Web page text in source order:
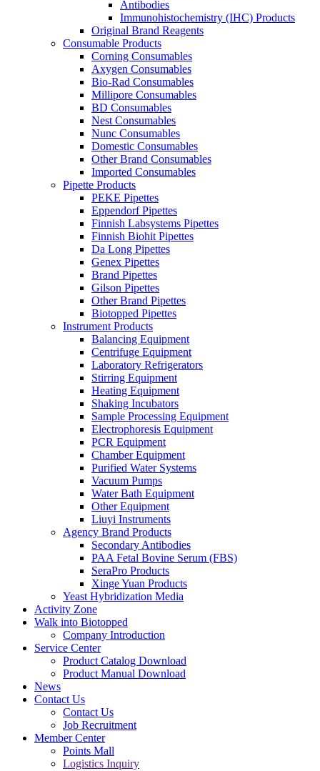
Antibodies
Immunohistochemistry (IHC) Products
Original Brand Reagents
Consumable Products
Corning Consumables
Axygen Consumables
Bio-Rad Consumables
Millipore Consumables
BD Consumables
Nest Consumables
Nunc Consumables
Domestic Consumables
Other Brand Consumables
Imported Consumables
Pipette Products
PEKE Pipettes
Eppendorf Pipettes
Finnish Labsystems Pipettes
Finnish Biohit Pipettes
Da Long Pipettes
Genex Pipettes
Brand Pipettes
Gilson Pipettes
Other Brand Pipettes
Biotopped Pipettes
Instrument Products
Balancing Equipment
Centrifuge Equipment
Laboratory Refrigerators
Stirring Equipment
Heating Equipment
Shaking Incubators
Sample Processing Equipment
Electrophoresis Equipment
PCR Equipment
Chamber Equipment
Purified Water Systems
Vacuum Pumps
Water Bath Equipment
Other Equipment
Liuyi Instruments
Agency Brand Products
Secondary Antibodies
PAA Fetal Bovine Serum (FBS)
SeraPro Products
Xinge Yuan Products
Yeast Hybridization Media
Activity Zone
Walk into Biotopped
Company Introduction
Service Center
Product Catalog Download
Product Manual Download
News
Contact Us
Contact Us
Job Recruitment
Member Center
Points Mall
Logistics Inquiry